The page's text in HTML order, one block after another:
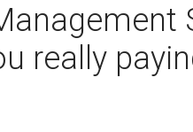
really